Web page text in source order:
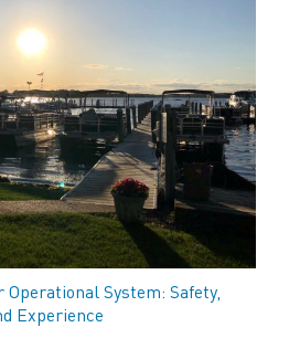
Operational System: Safety,
Experience